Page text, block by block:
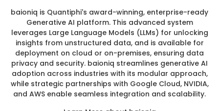
baioniq is Quantiphi's award-winning, enterprise-ready
Generative AI platform. This advanced system
leverages Large Language Models (LLMs) for unlocking
insights from unstructured data, and is available for
deployment on cloud or on-premises, ensuring data
privacy and security. baioniq streamlines generative AI
adoption across industries with its modular approach,
while strategic partnerships with Google Cloud, NVIDIA,
and AWS enable seamless integration and scalability.